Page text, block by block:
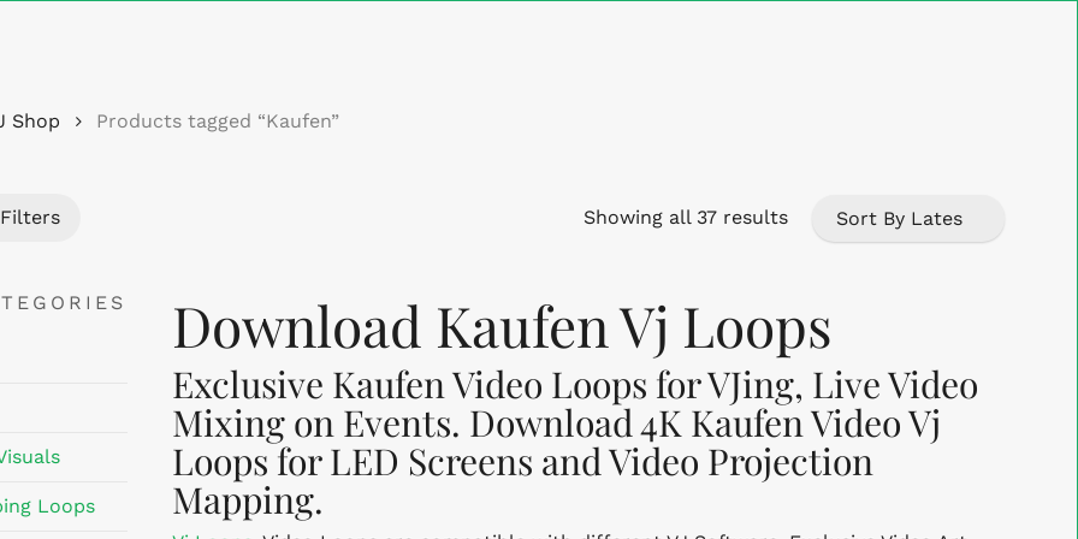
Shop Products tagged “Kaufen”
Filters Showing all 37 resultsSorted
latest
Loops
Download Kaufen Vj Loops
Exclusive Kaufen Video Loops for VJing, Live Video
Mixing on Events. Download 4K Kaufen Video Vj
Loops for LED Screens and Video Projection
Mapping.